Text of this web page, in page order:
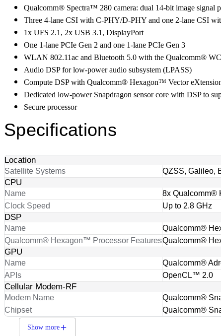
Qualcomm® Spectra™ 280 camera: dual 14-bit image signal
Three 4-lane CSI with C-PHY/D-PHY and one 2-lane CSI
1x UFS 2.1, 2x USB 3.1, DisplayPort
One 1-lane PCIe Gen 2 and one 1-lane PCIe Gen 3
WLAN 802.11ac and Bluetooth 5.0 with the Qualcomm®
Audio DSP for low-power audio subsystem (LPASS)
Compute DSP with Qualcomm® Hexagon™ Vector
Dedicated low-power Snapdragon sensor core with DSP to
Secure processor
Specifications
Location
Satellite Systems QZSS, Galileo,
CPU
Name
8x Qualcomm®
Clock Speed
Up to 2.8 GHz
DSP
Name
Qualcomm®
Qualcomm® Hexagon™ Processor FeaturesQualcomm®
GPU
Name
Qualcomm®
APIs
OpenCL™ 2.0
Cellular Modem-RF
Modem Name
Qualcomm®
Chipset
Qualcomm®
Show more